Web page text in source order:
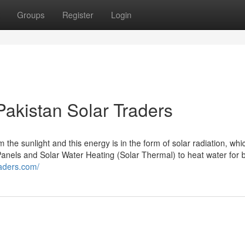
Groups Register Login
Solar Traders
sunlight and this energy is in the form of solar radiation,
and Solar Water Heating (Solar Thermal) to heat water for